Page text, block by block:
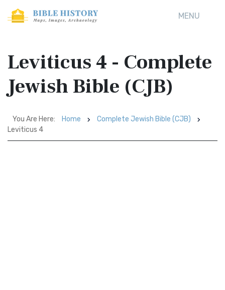
MENU
Leviticus 4 - Complete
Jewish Bible (CJB)
You Are Here: Home
Complete Jewish Bible (CJB)
Leviticus 4